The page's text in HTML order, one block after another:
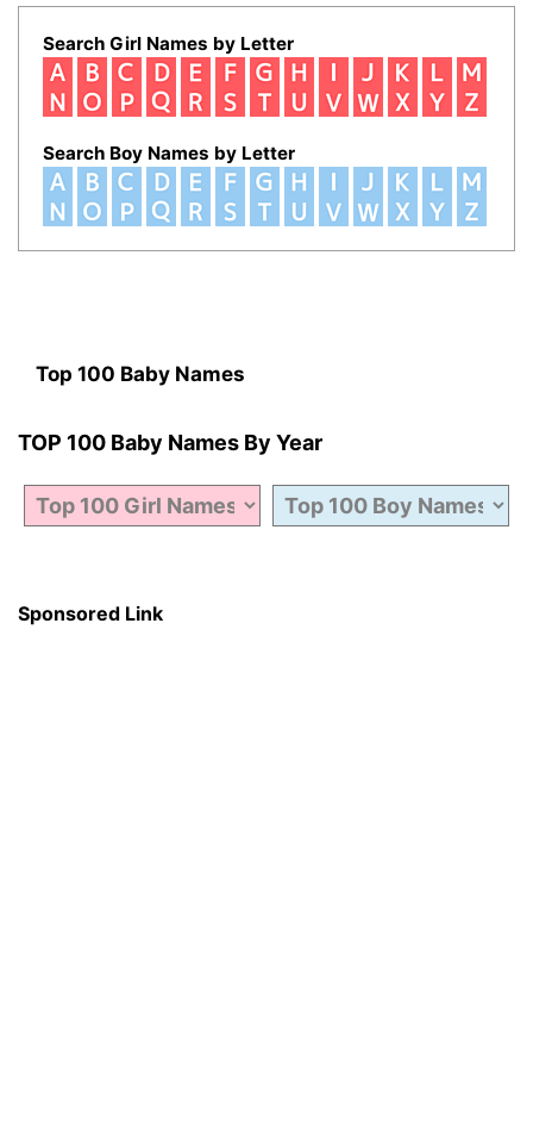
Search Girl Names by Letter
Search Boy Names by Letter
Top 100 Baby Names
TOP 100 Baby Names By Year
Sponsored Link